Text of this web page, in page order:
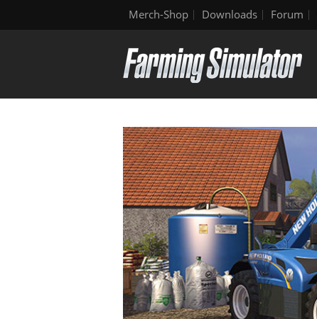
Merch-Shop Downloads Forum